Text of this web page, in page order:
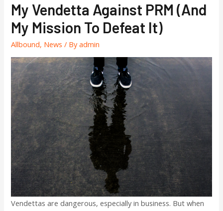
My Vendetta Against PRM (and
My Mission To Defeat It)
Allbound, News / Byadmin
Vendettas are dangerous, especially in business. But when